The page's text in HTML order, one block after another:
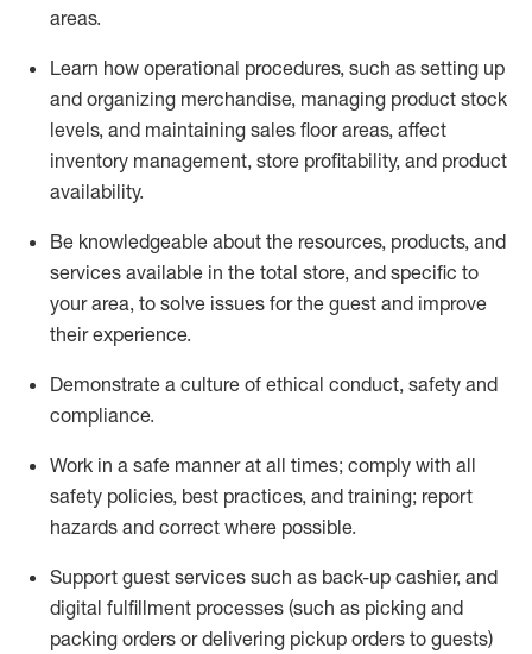
areas.
Learn how operational procedures, such as setting up
and organizing merchandise, managing product stock
levels, and maintaining sales floor areas, affect
inventory management, store profitability, and product
availability.
Be knowledgeable about the resources, products, and
services available in the total store, and specific to
your area, to solve issues for the guest and improve
their experience.
Demonstrate a culture of ethical conduct, safety and
compliance.
Work in a safe manner at all times; comply with all
safety policies, best practices, and training; report
hazards and correct where possible.
Support guest services such as back-up cashier, and
digital fulfillment processes (such as picking and
packing orders ordelivering pickup orders to guests)